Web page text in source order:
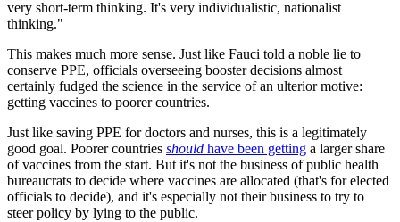
very short-term thinking. It's very individualistic, nationalist
thinking."
This makes much more sense. Just like Fauci told a noble lie to
conserve PPE, officials overseeing booster decisions almost
certainly fudged the science in the service of an ulterior motive:
getting vaccines to poorer countries.
Just like saving PPE for doctors and nurses, this is a legitimately
good goal. Poorer countries should have been getting a larger share
of vaccines from the start. But it's not the business of public health
bureaucrats to decide where vaccines are allocated (that's for elected
officials to decide), and it's especially not their business to try to
steer policy by lying to the public.